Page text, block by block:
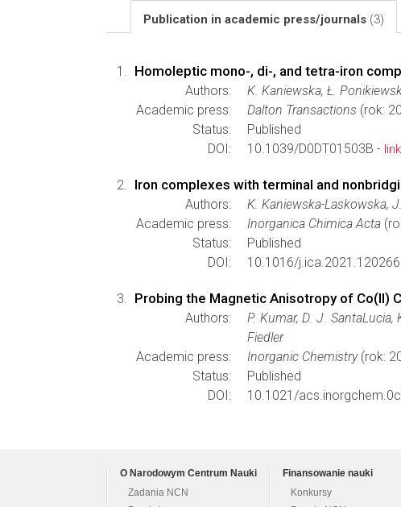
Publication in academic press/journals (3)
Homoleptic mono-, di-, and tetra-iron
Authors:
K. Kaniewska, Ł.
Academic press:
Dalton Transactions (rok:
Status:
Published
DOI:
10.1039/D0DT01503B -
Iron complexes with terminal and
Authors:
K. Kaniewska-Laskowska,
Academic press:
Inorganica Chimica Acta
Status:
Published
DOI:
10.1016/
Probing the Magnetic Anisotropy of Co(II)
Authors:
P. Kumar, D. J.
Fiedler
Academic press:
Inorganic Chemistry(rok:
Status:
Published
DOI:
10.1021/
O Narodowym Centrum Nauki
Zadania NCN
Finansowanie nauki
Konkursy